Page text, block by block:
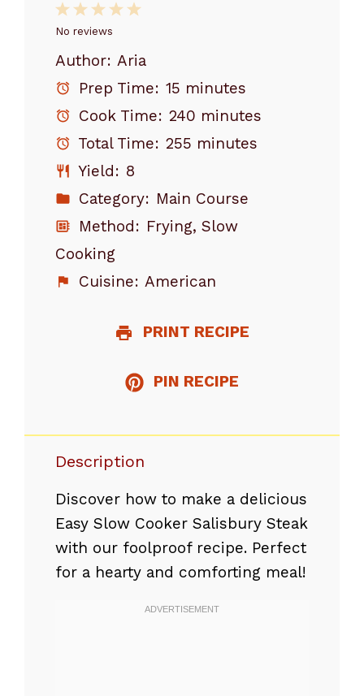
5
4
3
Stars
2
Stars
1
Star
No reviews
Author: Aria
Prep Time: 15 minutes
Cook Time: 240 minutes
Total Time: 255 minutes
Yield: 8
Category: Main Course
Method: Frying, Slow
Cooking
Cuisine: American
PRINT RECIPE
PIN RECIPE
Description
Discover how to make a delicious
Easy Slow Cooker Salisbury Steak
with our foolproof recipe. Perfect
for a hearty and comforting meal!